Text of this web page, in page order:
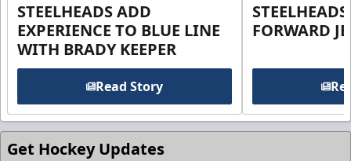
STEELHEADS ADD
EXPERIENCE TO BLUE LINE
WITH BRADY KEEPER
Read Story
FORWARD
Get Hockey Updates